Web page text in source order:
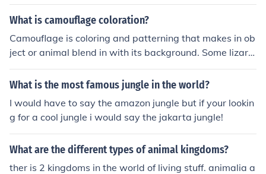
What is camouflage coloration?
Camouflage is coloring and patterning that makes in ob
ject or animal blend in with its background. Some lizard
s and octopuses have the ability to actually change thei
r coloring to match what they are lying on. Camouflage
amouflage for certain world war II ships were large pat
terns of black and white, which might have made their s
hips hard to see at a distance. Camouflage for the botto
m of a rowboat might be white and blue patches, which
might make the boat harder for fish to see.
What is the most famous jungle in the world?
I would have to say the amazon jungle but if your lookin
g for a cool jungle i would say the jakarta jungle!
What are the different types of animal kingdoms?
ther is 2 kingdoms in the world of living stuff. animalia a